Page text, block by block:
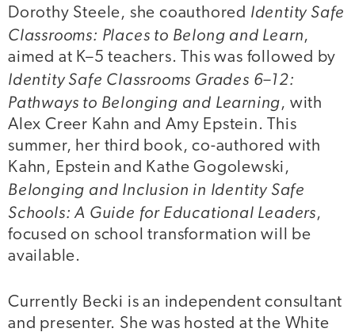
Dorothy Steele, she coauthored Identity Safe
Classrooms: Places to Belong and Learn,
aimed at K–5 teachers. This was followed by
Identity Safe Classrooms Grades 6–12:
Pathways to Belonging and Learning, with
Alex Creer Kahn and Amy Epstein. This
summer, her third book, co-authored with
Kahn, Epstein and Kathe Gogolewski,
Belonging and Inclusion in Identity Safe
Schools: A Guide for Educational Leaders,
focused on school transformation will be
available.
Currently Becki is an independent consultant
and presenter. She was hosted at the White